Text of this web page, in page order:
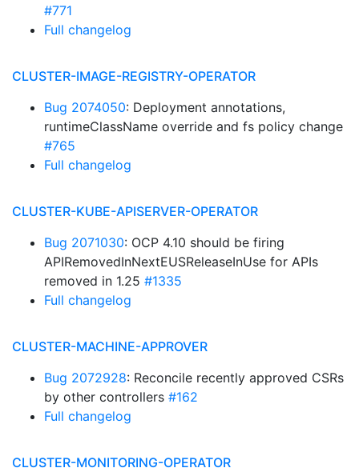
#771
Full changelog
CLUSTER-IMAGE-REGISTRY-OPERATOR
Bug 2074050: Deployment annotations,
runtimeClassName override and fs policy change
#765
Full changelog
CLUSTER-KUBE-APISERVER-OPERATOR
Bug 2071030: OCP 4.10 should be firing
APIRemovedInNextEUSReleaseInUse for APIs
removed in 1.25 #1335
Full changelog
CLUSTER-MACHINE-APPROVER
Bug 2072928: Reconcile recently approved CSRs
by other controllers #162
Full changelog
CLUSTER-MONITORING-OPERATOR